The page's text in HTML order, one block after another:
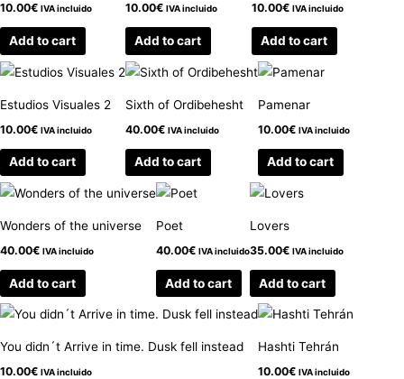
10.00€ IVA incluido
Add to cart
10.00€ IVA incluido
Add to cart
10.00€ IVA incluido
Add to cart
Estudios Visuales 2
10.00€ IVA incluido
Add to cart
Sixth of Ordibehesht
40.00€ IVA incluido
Add to cart
Pamenar
10.00€ IVA incluido
Add to cart
Wonders of the universe
40.00€ IVA incluido
Add to cart
Poet
40.00€ IVA incluido
Add to cart
Lovers
35.00€ IVA incluido
Add to cart
You didn´t Arrive in time. Dusk fell instead
10.00€ IVA incluido
Hashti Tehrán
10.00€ IVA incluido